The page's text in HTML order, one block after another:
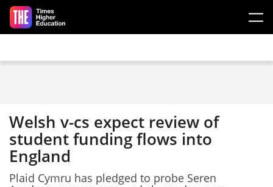
Skip to main content
Welsh v-cs expect review of
student funding flows into
England
Plaid Cymru has pledged to probe Seren